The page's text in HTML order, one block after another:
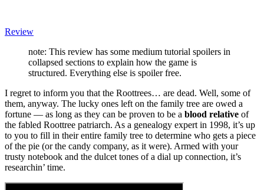
Review
note: This review has some medium tutorial spoilers in
collapsed sections to explain how the game is
structured. Everything else is spoiler free.
I regret to inform you that the Roottrees… are dead. Well, some of
them, anyway. The lucky ones left on the family tree are owed a
fortune — as long as they can be proven to be a blood relative of
the fabled Roottree patriarch. As a genealogy expert in 1998, it’s up
to you to fill in their entire family tree to determine who gets a piece
of the pie (or the candy company, as it were). Armed with your
trusty notebook and the dulcet tones of a dial up connection, it’s
researchin’ time.